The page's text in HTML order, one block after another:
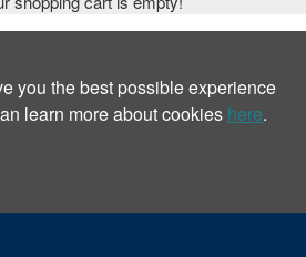
you the best possible experience
learn more about cookies here.